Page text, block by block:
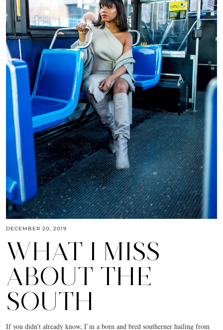
DECEMBER 20, 2019
WHAT I MISS
ABOUT THE
SOUTH
If you didn’t already know, I’m a born and bred southerner hailing from